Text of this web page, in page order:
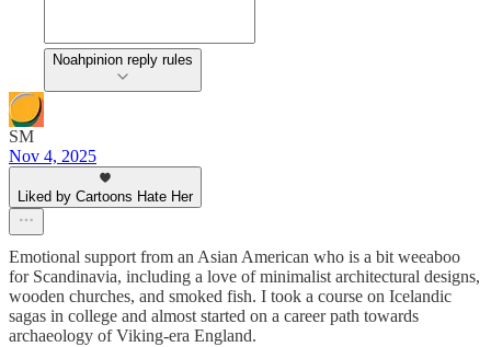
Noahpinion reply rules
SM
Nov 4, 2025
Liked by Cartoons Hate Her
Emotional support from an Asian American who is a bit weeaboo
for Scandinavia, including a love of minimalist architectural designs,
wooden churches, and smoked fish. I took a course on Icelandic
sagas in college and almost started on a career path towards
archaeology of Viking-era England.